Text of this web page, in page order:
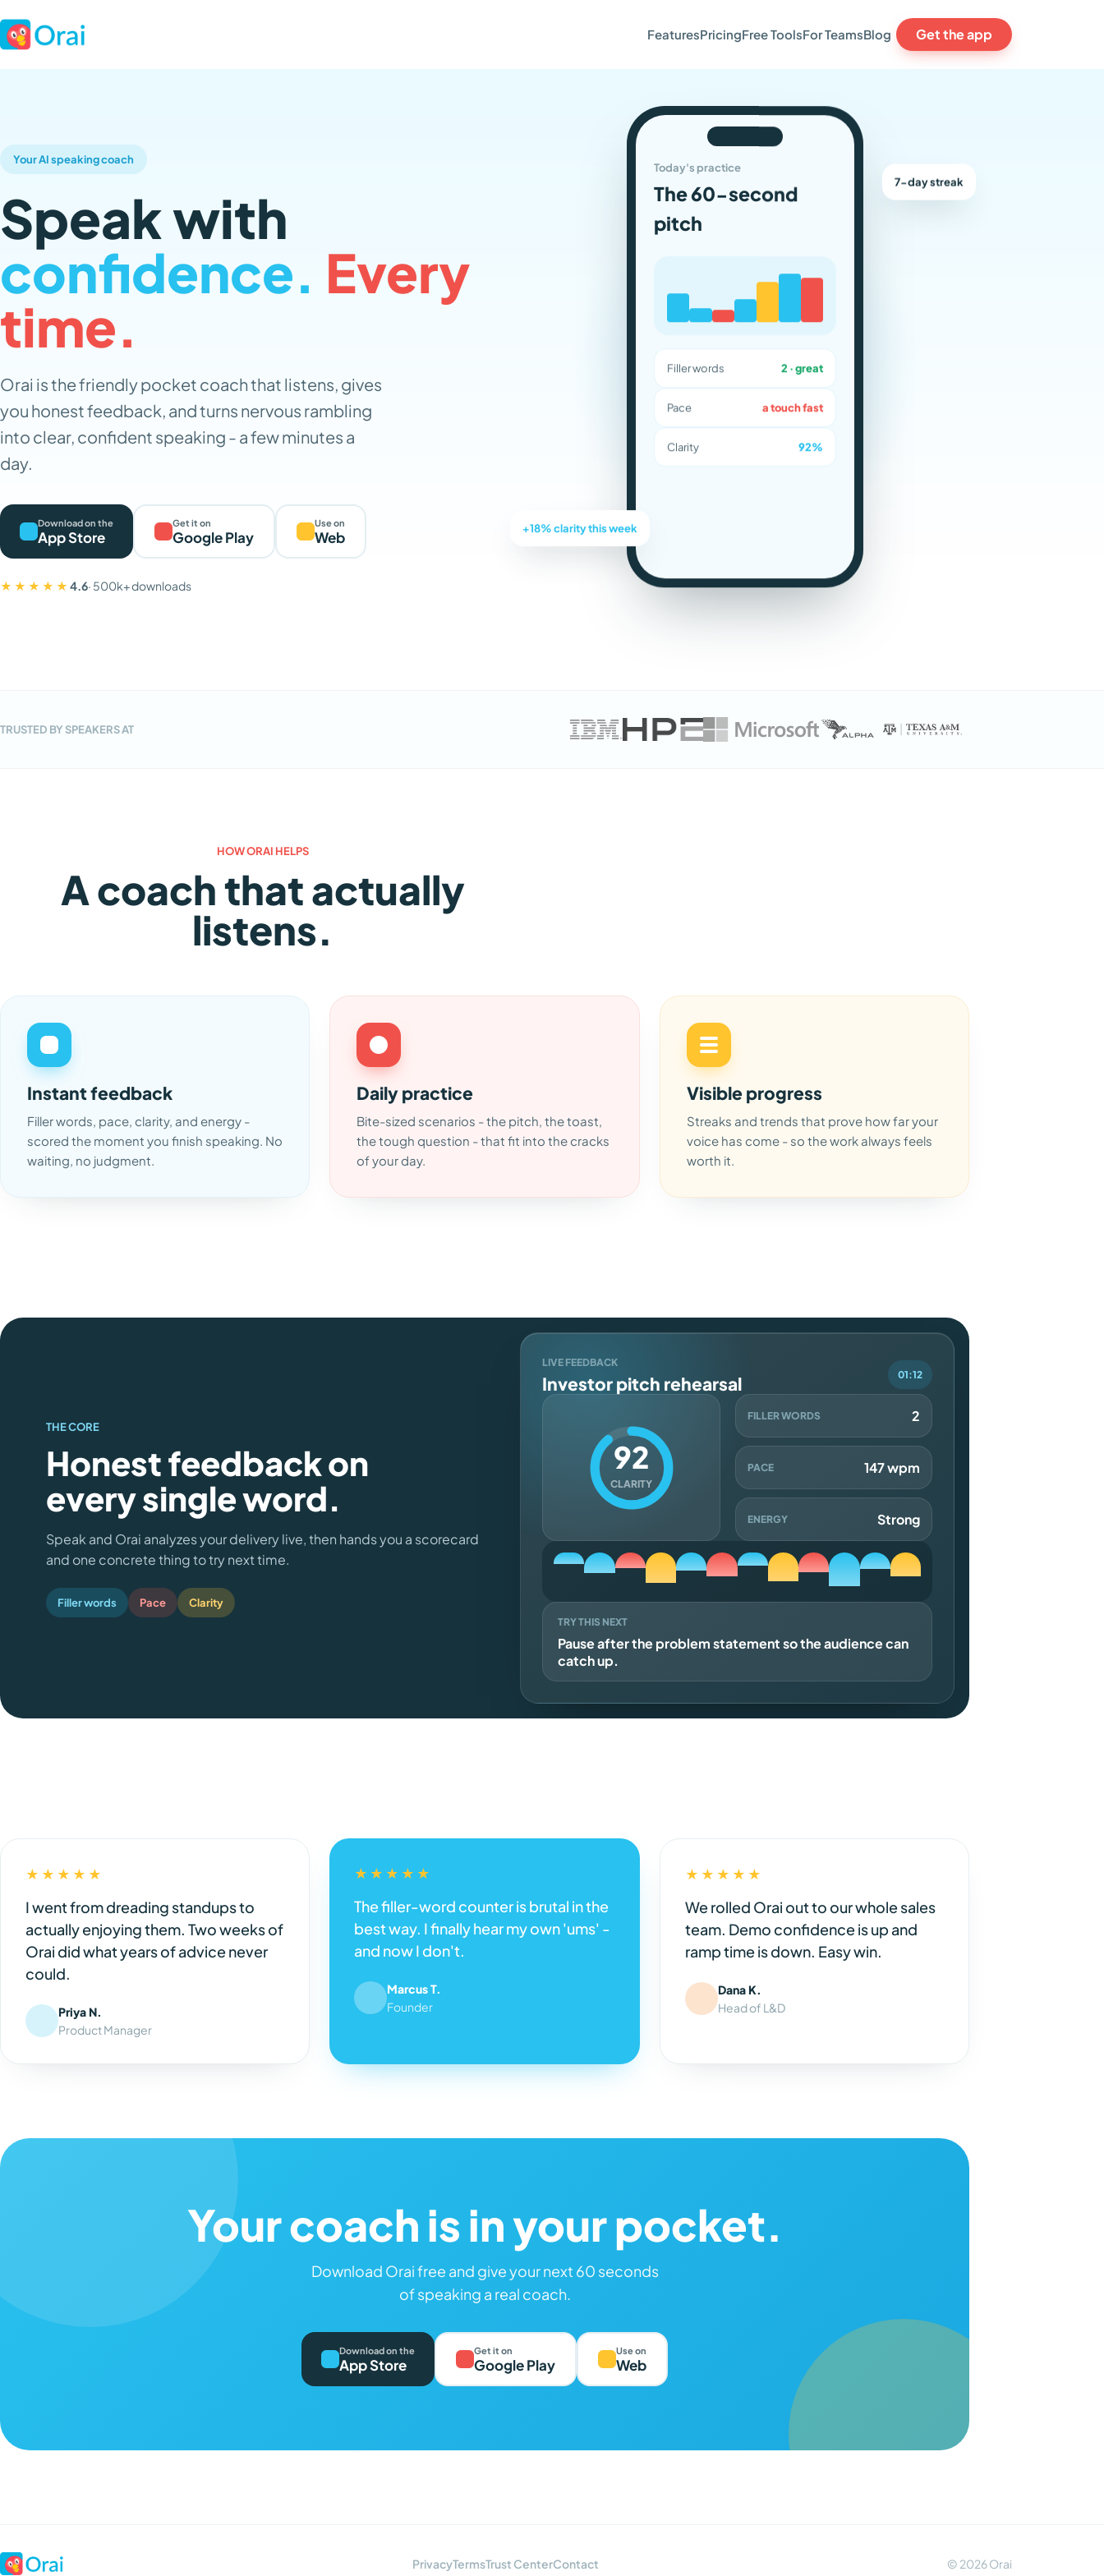
FeaturesPricingFree ToolsFor TeamsBlog Get the app
Your AI speaking coach
Speak with
confidence. Every
time.
Orai is the friendly pocket coach that listens, gives
you honest feedback, and turns nervous rambling
into clear, confident speaking - a few minutes a
day.
Download on the
App Store
Get it on
Google Play
Use on
Web
★★★★★ 4.6· 500k+ downloads
Today's practice
The 60-second
pitch
Filler words 2 · great
Pace a touch fast
Clarity 92%
7-day streak
+18% clarity this week
TRUSTED BY SPEAKERS AT
HOW ORAI HELPS
A coach that actually
listens.
Instant feedback
Filler words, pace, clarity, and energy -
scored the moment you finish speaking. No
waiting, no judgment.
Daily practice
Bite-sized scenarios - the pitch, the toast,
the tough question - that fit into the cracks
of your day.
Visible progress
Streaks and trends that prove how far your
voice has come - so the work always feels
worth it.
THE CORE
Honest feedback on
every single word.
Speak and Orai analyzes your delivery live, then hands you a scorecard
and one concrete thing to try next time.
Filler words Pace Clarity
LIVE FEEDBACK
Investor pitch rehearsal 01:12
92
CLARITY
FILLER WORDS 2
PACE 147 wpm
ENERGY Strong
TRY THIS NEXT
Pause after the problem statement so the audience can
catch up.
★★★★★
I went from dreading standups to
actually enjoying them. Two weeks of
Orai did what years of advice never
could.
Priya N.
Product Manager
★★★★★
The filler-word counter is brutal in the
best way. I finally hear my own 'ums' -
and now I don't.
Marcus T.
Founder
★★★★★
We rolled Orai out to our whole sales
team. Demo confidence is up and
ramp time is down. Easy win.
Dana K.
Head of L&D
Your coach is in your pocket.
Download Orai free and give your next 60 seconds
of speaking a real coach.
Download on the
App Store
Get it on
Google Play
Use on
Web
PrivacyTermsTrust CenterContact © 2026 Orai